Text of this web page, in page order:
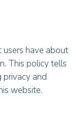
have about
This policy tells
and
website.